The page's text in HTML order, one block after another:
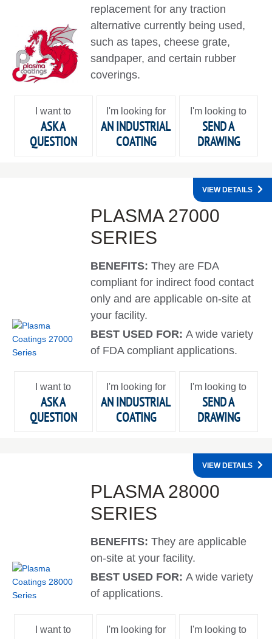
replacement for any traction
alternative currently being used,
such as tapes, cheese grate,
sandpaper, and certain rubber
coverings.
I want to
ASK A
QUESTION
I'm looking for
AN INDUSTRIAL
COATING
I'm looking to
SEND A
DRAWING
PLASMA 27000
SERIES
BENEFITS:They are FDA
compliant for indirect food contact
only and are applicable on-site at
your facility.
BEST USED FOR:A wide variety
of FDA compliant applications.
VIEW DETAILS
I want to
ASK A
QUESTION
I'm looking for
AN INDUSTRIAL
COATING
I'm looking to
SEND A
DRAWING
PLASMA 28000
SERIES
BENEFITS:They are applicable
on-site at your facility.
BEST USED FOR:A wide variety
of applications.
VIEW DETAILS
I want to I'm looking for I'm looking to